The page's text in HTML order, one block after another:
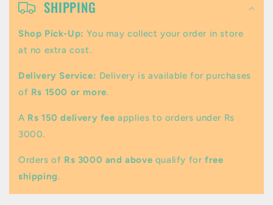
e
SHIPPING
Shop Pick-Up: You may collect your order in store
at no extra cost.
Delivery Service: Delivery is available for purchases
of Rs 1500 or more.
A Rs 150 delivery fee applies to orders under Rs
3000.
Orders of Rs 3000 and above qualify forfree
shipping.